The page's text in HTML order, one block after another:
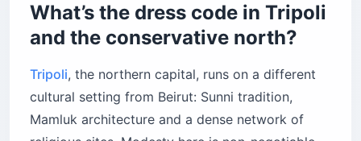
What’s the dress code in Tripoli
and the conservative north?
Tripoli, the northern capital, runs on a different
cultural setting from Beirut: Sunni tradition,
Mamluk architecture and a dense network of